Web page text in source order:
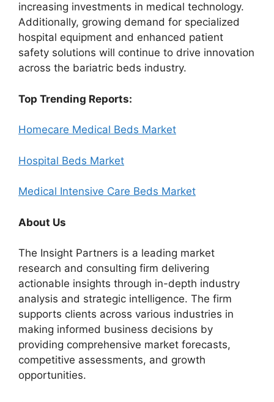
increasing investments in medical technology.
Additionally, growing demand for specialized
hospital equipment and enhanced patient
safety solutions will continue to drive innovation
across the bariatric beds industry.
Top Trending Reports:
Homecare Medical Beds Market
Hospital Beds Market
Medical Intensive Care Beds Market
About Us
The Insight Partners is a leading market
research and consulting firm delivering
actionable insights through in-depth industry
analysis and strategic intelligence. The firm
supports clients across various industries in
making informed business decisions by
providing comprehensive market forecasts,
competitive assessments, and growth
opportunities.